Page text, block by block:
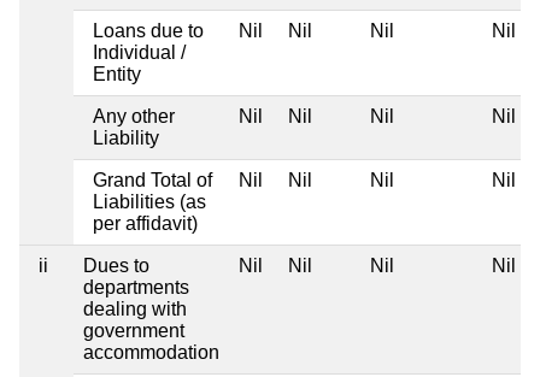
Loans due to
Individual /
Entity
Nil Nil Nil Nil
Any other
Liability
Nil Nil Nil Nil
Grand Total of
Liabilities (as
per affidavit)
Nil Nil Nil Nil
ii
Dues to
departments
dealing with
government
accommodation
Nil Nil Nil Nil